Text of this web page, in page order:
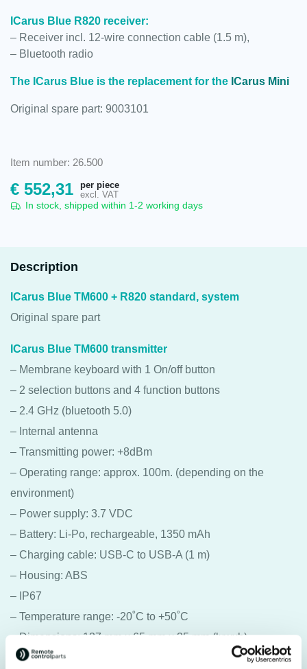
ICarus Blue R820 receiver:
– Receiver incl. 12-wire connection cable (1.5 m),
– Bluetooth radio
The ICarus Blue is the replacement for the ICarus Mini
Original spare part: 9003101
Item number: 26.500
€ 552,31
per piece
excl. VAT
In stock, shipped within 1-2 working days
Description
ICarus Blue TM600 + R820 standard, system
Original spare part
ICarus Blue TM600 transmitter
– Membrane keyboard with 1 On/off button
– 2 selection buttons and 4 function buttons
– 2.4 GHz (bluetooth 5.0)
– Internal antenna
– Transmitting power: +8dBm
– Operating range: approx. 100m. (depending on the
environment)
– Power supply: 3.7 VDC
– Battery: Li-Po, rechargeable, 1350 mAh
– Charging cable: USB-C to USB-A (1 m)
– Housing: ABS
– IP67
– Temperature range: -20˚C to +50˚C
– Dimensions: 137 mm x 65 mm x 35 mm (lxwxh)
– Weight: 113 grams